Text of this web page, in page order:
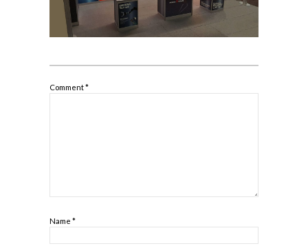
Comment*
Name *